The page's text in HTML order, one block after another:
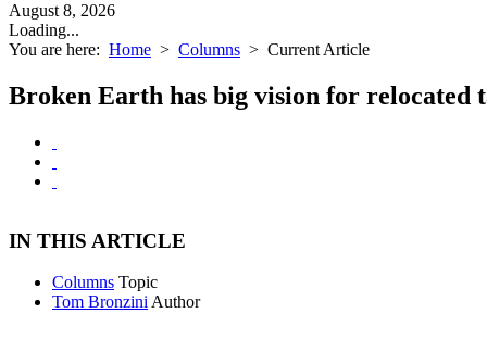
August 8, 2026
Loading...
You are here: Home > Columns > Current Article
Broken Earth has big vision for relocated
IN THIS ARTICLE
Columns Topic
Tom Bronzini Author